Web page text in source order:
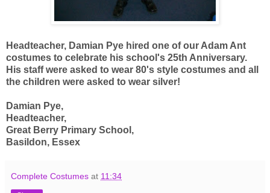
Headteacher, Damian Pye hired one of our Adam Ant
costumes to celebrate his school's 25th Anniversary.
His staff were asked to wear 80's style costumes and all
the children were asked to wear silver!
Damian Pye,
Headteacher,
Great Berry Primary School,
Basildon, Essex
Complete Costumes at 11:34